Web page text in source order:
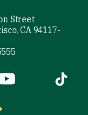
Street
CA 94117-
is external)
(link is
Tiktok